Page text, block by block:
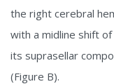
the right cerebral
with a midline shift
its suprasellar
(Figure B).